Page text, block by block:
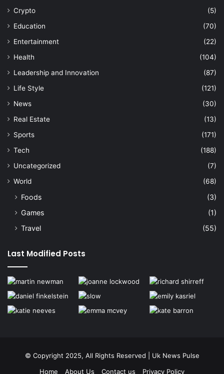
Crypto
(5)
Education
(70)
Entertainment
(22)
Health
(104)
Leadership and Innovation
(87)
Life Style
(121)
News
(30)
Real Estate
(13)
Sports
(171)
Tech
(188)
Uncategorized
(7)
World
(68)
Foods
(3)
Games
(1)
Travel
(55)
Last Modified Posts
© Copyright 2025, All Rights Reserved | Uk News Pulse
Home
About Us Contact us Privacy Policy